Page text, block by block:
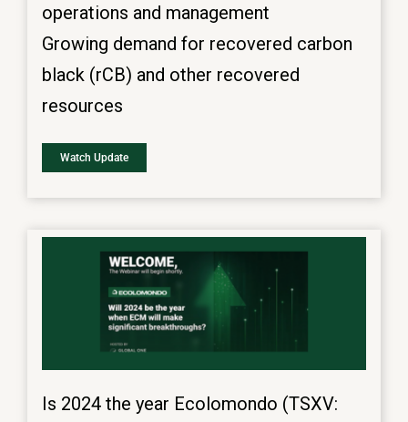
operations and management
Growing demand for recovered carbon
black (rCB) and other recovered
resources
Watch Update
Is 2024 the year Ecolomondo (TSXV: